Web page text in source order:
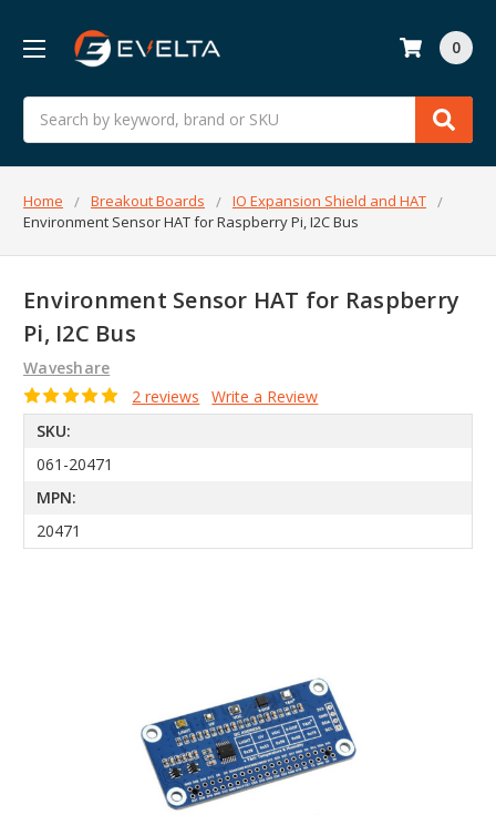
Search
0
Home Breakout Boards
IO Expansion Shield and HAT
Environment Sensor HAT for Raspberry Pi, I2C Bus
Environment Sensor HAT for Raspberry
Pi, I2C Bus
Waveshare
2 reviews
Write a Review
SKU:
061-20471
MPN:
20471